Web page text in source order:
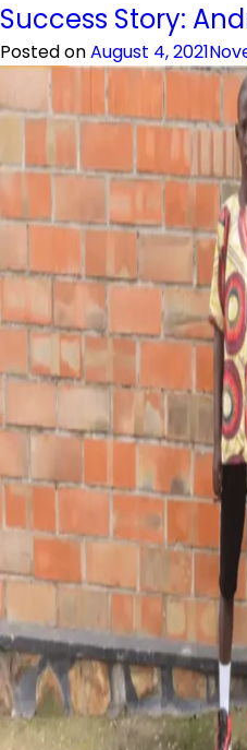
Success Story:
Posted onAugust 4, 2021